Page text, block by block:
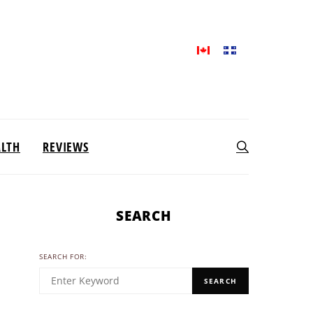
REVIEWS
SEARCH
SEARCH FOR:
SEARCH